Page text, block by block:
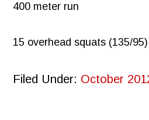
400 meter run
15 overhead squats (135/95)
Filed Under: October